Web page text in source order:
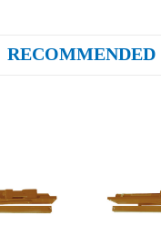
RECOMMENDED